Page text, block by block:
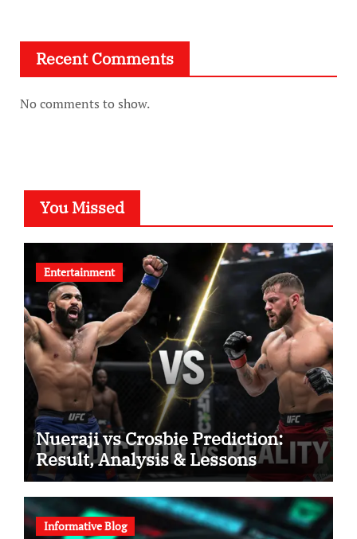
Recent Comments
No comments to show.
You Missed
Entertainment
Nueraji vs Crosbie Prediction:
Result, Analysis & Lessons
Informative Blog